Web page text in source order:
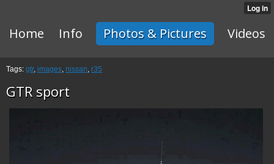
Home Info Photos & Pictures Videos
Tags: gtr, images, nissan, r35
GTR sport